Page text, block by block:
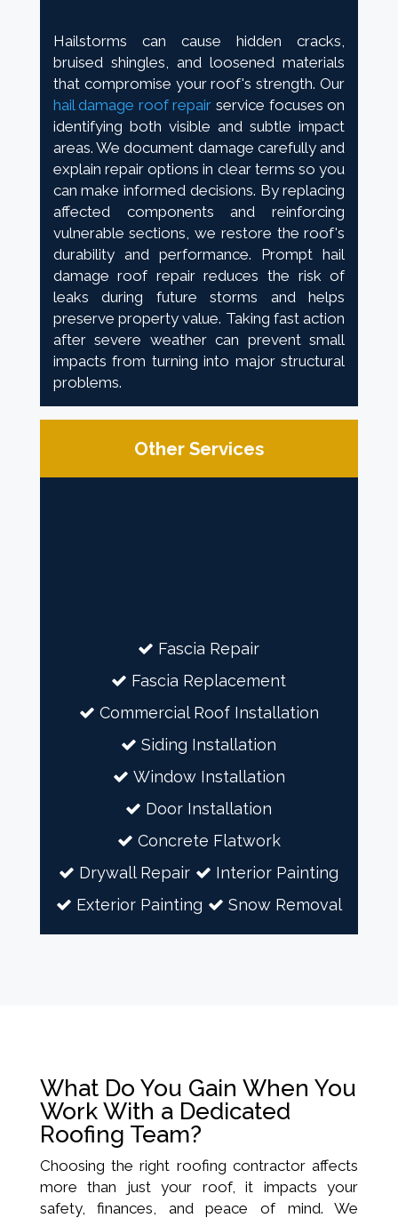
Hailstorms can cause hidden cracks,
bruised shingles, and loosened materials
that compromise your roof's strength. Our
hail damage roof repair service focuses on
identifying both visible and subtle impact
areas. We document damage carefully and
explain repair options in clear terms so you
can make informed decisions. By replacing
affected components and reinforcing
vulnerable sections, we restore the roof's
durability and performance. Prompt hail
damage roof repair reduces the risk of
leaks during future storms and helps
preserve property value. Taking fast action
after severe weather can prevent small
impacts from turning into major structural
problems.
Other Services
Fascia Repair
Fascia Replacement
Commercial Roof Installation
Siding Installation
Window Installation
Door Installation
Concrete Flatwork
Drywall Repair
Interior Painting
Exterior Painting
Snow Removal
What Do You Gain When You
Work With a Dedicated
Roofing Team?
Choosing the right roofing contractor affects
more than just your roof, it impacts your
safety, finances, and peace of mind. We